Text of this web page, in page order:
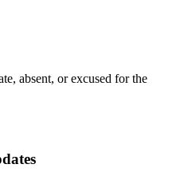
absent, or excused for the